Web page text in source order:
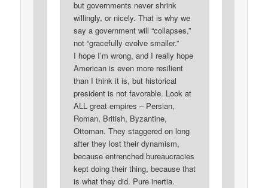
but governments never shrink
willingly, or nicely. That is why we
say a government will “collapses,”
not “gracefully evolve smaller.”
I hope I’m wrong, and I really hope
American is even more resilient
than I think it is, but historical
president is not favorable. Look at
ALL great empires – Persian,
Roman, British, Byzantine,
Ottoman. They staggered on long
after they lost their dynamism,
because entrenched bureaucracies
kept doing their thing, because that
is what they did. Pure inertia.